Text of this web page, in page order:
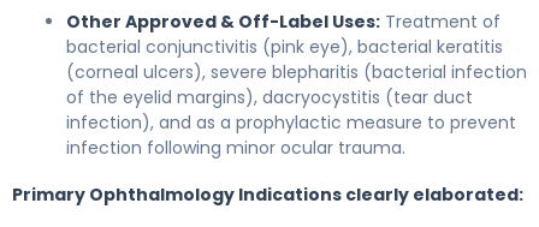
Other Approved & Off-Label Uses: Treatment of
bacterial conjunctivitis (pink eye), bacterial keratitis
(corneal ulcers), severe blepharitis (bacterial infection
of the eyelid margins), dacryocystitis (tear duct
infection), and as a prophylactic measure to prevent
infection following minor ocular trauma.
Primary Ophthalmology Indications clearly elaborated: